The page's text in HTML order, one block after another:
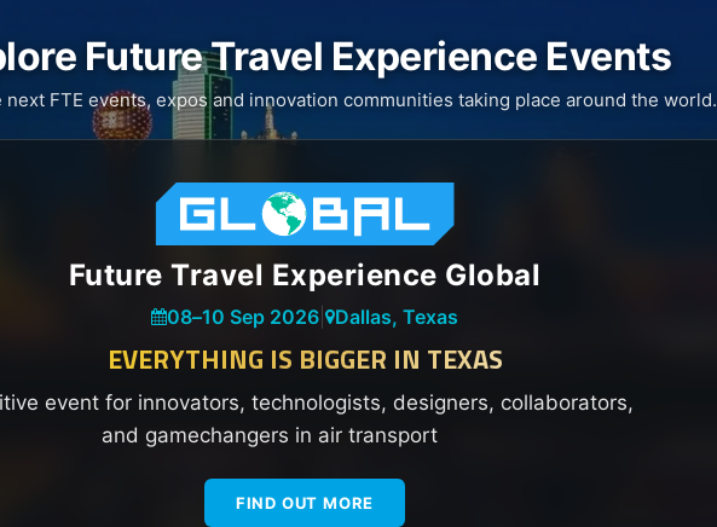
Future Travel Experience Events
next FTE events, expos and innovation communities taking place around the world.
Future Travel Experience Global
08–10 Sep 2026 Dallas, Texas
EVERYTHING IS BIGGER IN TEXAS
event for innovators, technologists, designers, collaborators,
and gamechangers in air transport
FIND OUT MORE